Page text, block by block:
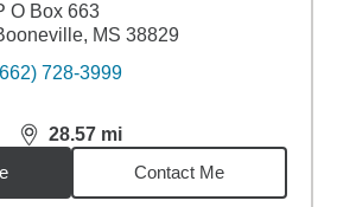
O Box 663
MS 38829
728-3999
28.57 mi
distance,28.57miles
Contact Me